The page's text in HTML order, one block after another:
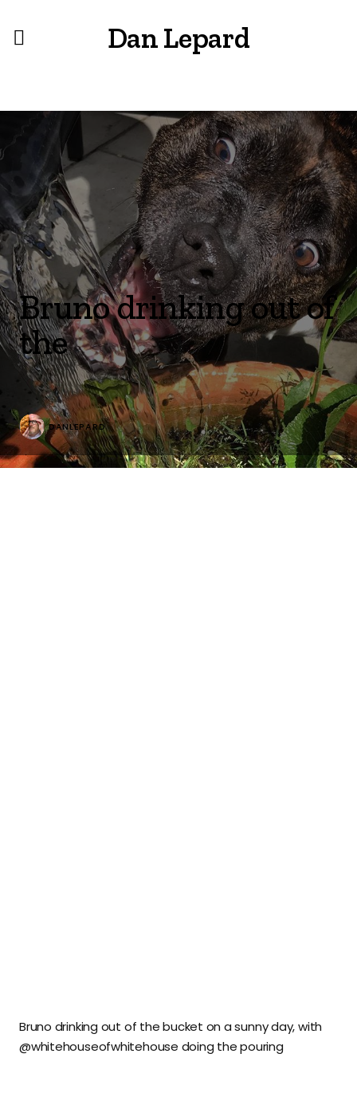
Dan Lepard
Bruno drinking out of
the
DANLEPARD
Bruno drinking out of the bucket on a sunny day, with
@whitehouseofwhitehouse doing the pouring